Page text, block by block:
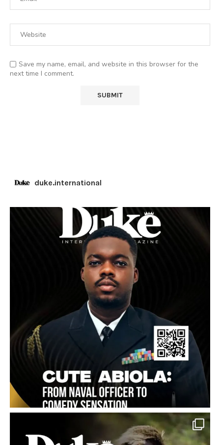
Save my name, email, and website in this browser for the
next time I comment.
duke.international